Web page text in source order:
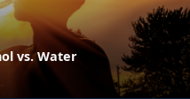
vs. Water